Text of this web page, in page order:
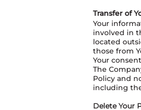
Transfer of
Your
involved in
located
those from
Your
The
Policy and
including
Delete Your